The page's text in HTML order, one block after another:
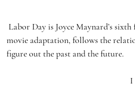
movie adaptation, follows the
figure out the past and the future.